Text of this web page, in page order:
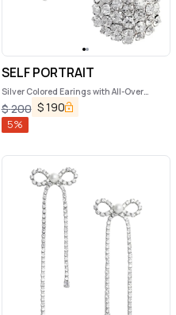
SELF PORTRAIT
Silver Colored Earings with All-Over
Crystal Embellishments in Copper
Woman
$200 $190
5%